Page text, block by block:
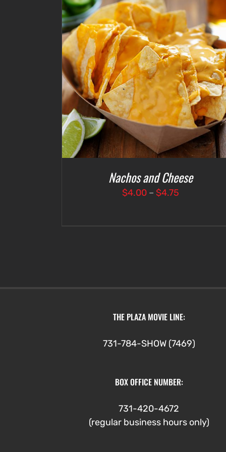
Nachos and Cheese
$4.00 – $4.75
SELECT OPTIONS / DETAILS
THE PLAZA MOVIE LINE:
731-784-SHOW (7469)
BOX OFFICE NUMBER:
731-420-4672
(regular business hours only)